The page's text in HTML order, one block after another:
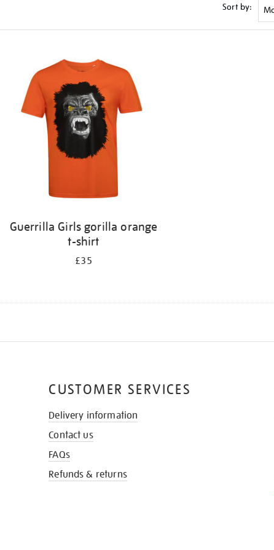
Sort by:
Guerrilla Girls gorilla orange
t-shirt
£35
CUSTOMER SERVICES
Delivery information
Contact us
FAQs
Refunds & returns